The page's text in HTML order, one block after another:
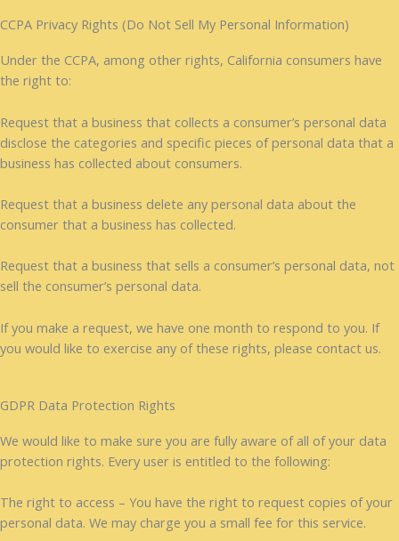
CCPA Privacy Rights (Do Not Sell My Personal Information)
Under the CCPA, among other rights, California consumers have
the right to:
Request that a business that collects a consumer’s personal data
disclose the categories and specific pieces of personal data that a
business has collected about consumers.
Request that a business delete any personal data about the
consumer that a business has collected.
Request that a business that sells a consumer’s personal data, not
sell the consumer’s personal data.
If you make a request, we have one month to respond to you. If
you would like to exercise any of these rights, please contact us.
GDPR Data Protection Rights
We would like to make sure you are fully aware of all of your data
protection rights. Every user is entitled to the following:
The right to access – You have the right to request copies of your
personal data. We may charge you a small fee for this service.